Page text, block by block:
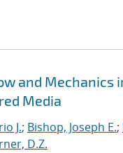
and Mechanics
Media
J.; Bishop, Joseph E.;
D.Z.